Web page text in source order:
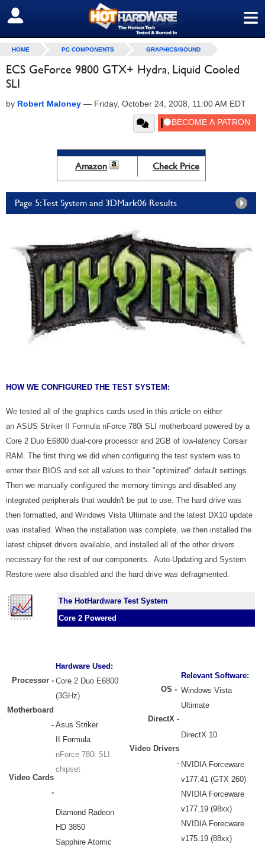
≡
SIGN OUT
HOME PC COMPONENTS GRAPHICS/SOUND
ECS GeForce 9800 GTX+ Hydra, Liquid Cooled
SLI
by Robert Maloney — Friday, October 24, 2008, 11:00 AM EDT
Amazon Check Price
Page 5: Test System and 3DMark06 Results
HOW WE CONFIGURED THE TEST SYSTEM:
We tested all of the graphics cards used in this article on either
an ASUS Striker II Formula nForce 780i SLI motherboard powered by a
Core 2 Duo E6800 dual-core processor and 2GB of low-latency Corsair
RAM. The first thing we did when configuring the test system was to
enter their BIOS and set all values to their "optimized" default settings.
Then we manually configured the memory timings and disabled any
integrated peripherals that wouldn't be put to use. The hard drive was
then formatted, and Windows Vista Ultimate and the latest DX10 update
was installed. When the installation was complete, we then installed the
latest chipset drivers available, and installed all of the other drivers
necessary for the rest of our components. Auto-Updating and System
Restore were also disabled and the hard drive was defragmented.
The HotHardware Test System
Core 2 Powered
Processor -
Motherboard
-
Video Cards
-
Hardware Used:
Core 2 Duo E6800
(3GHz)
Asus Striker
II Formula
nForce 780i SLI
chipset
Diamond Radeon
HD 3850
Sapphire Atomic
OS -
DirectX -
Video Drivers
-
Relevant Software:
Windows Vista
Ultimate
DirectX 10
NVIDIA Forceware
v177.41 (GTX 260)
NVIDIA Forceware
v177.19 (98xx)
NVIDIA Forecware
v175.19 (88xx)